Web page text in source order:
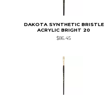
DAKOTA SYNTHETIC BRISTLE
ACRYLIC BRIGHT 20
$86.45